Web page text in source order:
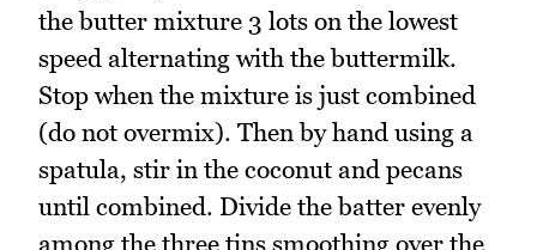
the butter mixture 3 lots on the lowest
speed alternating with the buttermilk.
Stop when the mixture is just combined
(do not overmix). Then by hand using a
spatula, stir in the coconut and pecans
until combined. Divide the batter evenly
among the three tins smoothing over the